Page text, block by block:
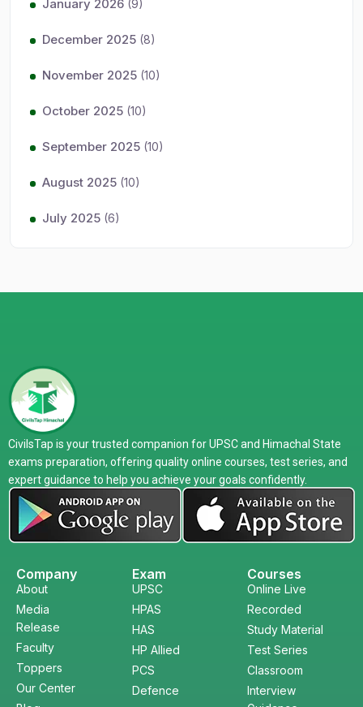
January 2026 (9)
December 2025 (8)
November 2025 (10)
October 2025 (10)
September 2025 (10)
August 2025 (10)
July 2025 (6)
CivilsTap is your trusted companion for UPSC and Himachal State
exams preparation, offering quality online courses, test series, and
expert guidance to help you achieve your goals confidently.
Company
About
Media
Release
Faculty
Toppers
Our Center
Exam
UPSC
HPAS
HAS
HP Allied
PCS
Defence
Courses
Online Live
Recorded
Study Material
Test Series
Classroom
Interview